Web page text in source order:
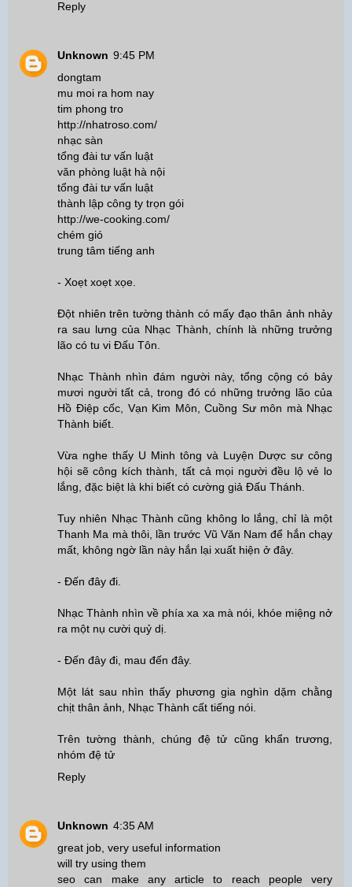
Reply
Unknown 9:45 PM
dongtam
mu moi ra hom nay
tim phong tro
http://nhatroso.com/
nhạc sàn
tổng đài tư vấn luật
văn phòng luật hà nội
tổng đài tư vấn luật
thành lập công ty trọn gói
http://we-cooking.com/
chém gió
trung tâm tiếng anh
- Xoẹt xoẹt xọe.
Đột nhiên trên tường thành có mấy đạo thân ảnh nhảy
ra sau lưng của Nhạc Thành, chính là những trưởng
lão có tu vi Đấu Tôn.
Nhạc Thành nhìn đám người này, tổng cộng có bảy
mươi người tất cả, trong đó có những trưởng lão của
Hồ Điệp cốc, Vạn Kim Môn, Cuồng Sư môn mà Nhạc
Thành biết.
Vừa nghe thấy U Minh tông và Luyện Dược sư công
hội sẽ công kích thành, tất cả mọi người đều lộ vẻ lo
lắng, đặc biệt là khi biết có cường giả Đấu Thánh.
Tuy nhiên Nhạc Thành cũng không lo lắng, chỉ là một
Thanh Ma mà thôi, lần trước Vũ Văn Nam để hắn chạy
mất, không ngờ lần này hắn lại xuất hiện ở đây.
- Đến đây đi.
Nhạc Thành nhìn về phía xa xa mà nói, khóe miệng nở
ra một nụ cười quỷ dị.
- Đến đây đi, mau đến đây.
Một lát sau nhìn thấy phương gia nghìn dặm chằng
chịt thân ảnh, Nhạc Thành cất tiếng nói.
Trên tường thành, chúng đệ tử cũng khẩn trương,
nhóm đệ tử
Reply
Unknown 4:35 AM
great job, very useful information
will try using them
seo can make any article to reach people very